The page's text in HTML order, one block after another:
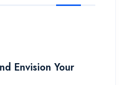
Envision Your